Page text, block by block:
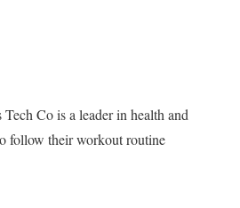
Co is a leader in health and
follow their workout routine